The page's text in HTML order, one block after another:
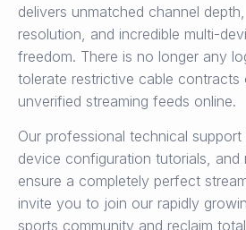
delivers unmatched channel
resolution, and incredible multi-
freedom. There is no longer any
tolerate restrictive cable contracts
unverified streaming feeds online.
Our professional technical
device configuration tutorials, and
ensure a completely perfect
invite you to join our rapidly
sports community and reclaim